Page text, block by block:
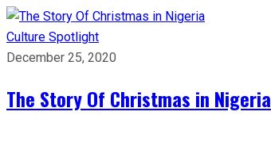
Culture Spotlight
December 25, 2020
The Story Of Christmas in Nigeria